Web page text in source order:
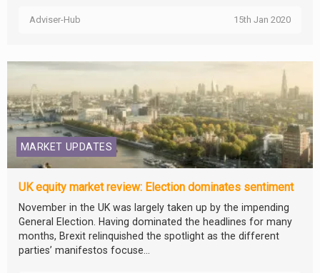
Adviser-Hub 15th Jan 2020
MARKET UPDATES
UK equity market review: Election dominates sentiment
November in the UK was largely taken up by the impending
General Election. Having dominated the headlines for many
months, Brexit relinquished the spotlight as the different
parties’ manifestos focuse...